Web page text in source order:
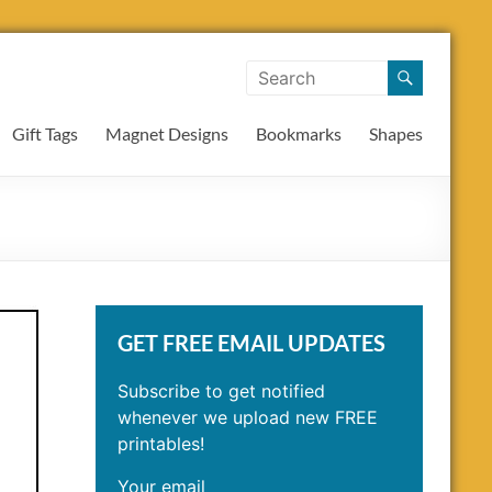
Gift Tags Magnet Designs Bookmarks Shapes
GET FREE EMAIL UPDATES
Subscribe to get notified
whenever we upload new FREE
printables!
Your email